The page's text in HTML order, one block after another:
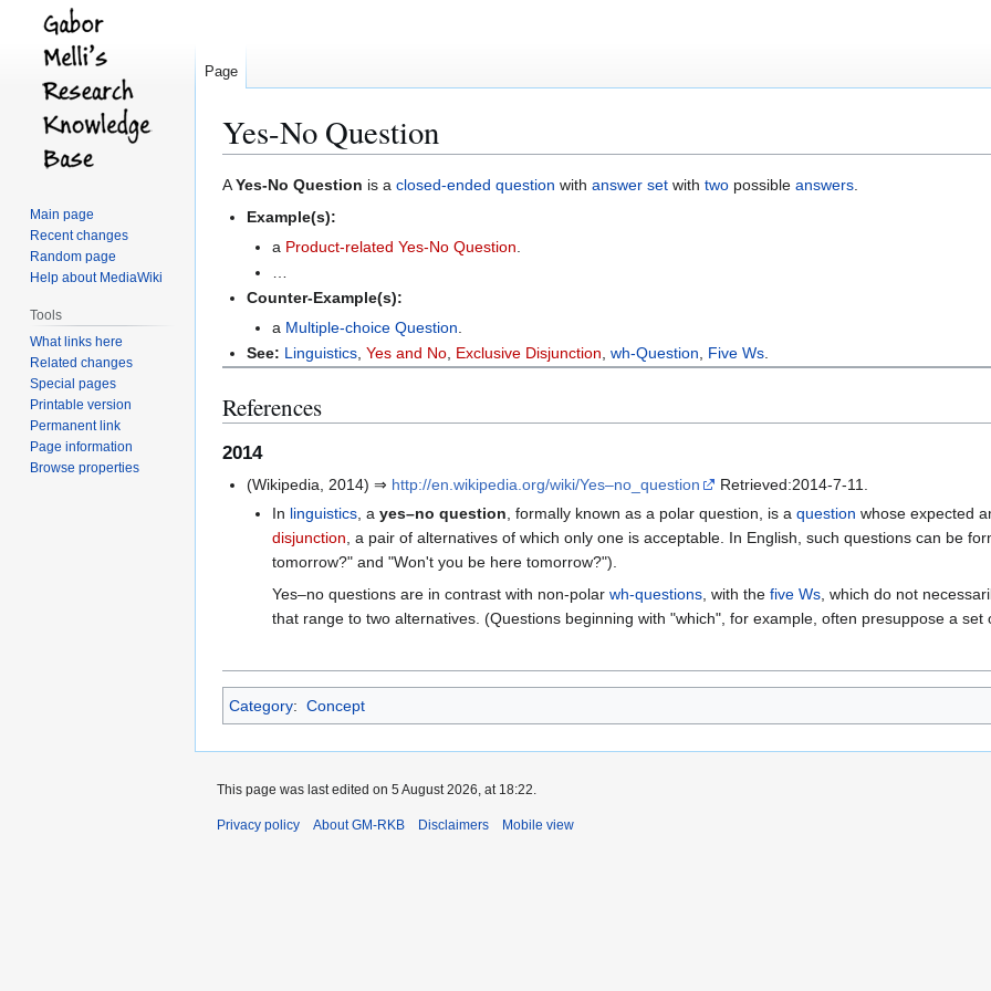
Yes-No Question
Jump
Jump
AYes-No Question is a closed-ended question with answer set with two possible answers.
Example(s):
a Product-related Yes-No Question
Counter-Example(s):
a Multiple-choice Question
See: Linguistics ,Yes and No Exclusive Disjunction ,wh-Question Five Ws
References
2014
(Wikipedia, 2014) ⇒ http://en.wikipedia.org/wiki/Yes–no_question
Retrieved:2014-7-11.
In linguistics, a yes–no question, formally known as a polar question, is a question whose expected
disjunction, a pair of alternatives of which only one is acceptable. In English, such questions can be
tomorrow?" and "Won't you be here tomorrow?").
Yes–no questions are in contrast with non-polar wh-questions, with the five Ws, which do not
that range to two alternatives. (Questions beginning with "which", for example, often presuppose a
Category: Concept
Page
Main page
Recent changes
Random page
Help about MediaWiki
Tools
What links here
Related changes
Special pages
Printable version
Permanent link
Page information
Browse properties
This page was last edited on 5 August 2026, at 18:22.
Privacy policy About GM-RKB Disclaimers Mobile view